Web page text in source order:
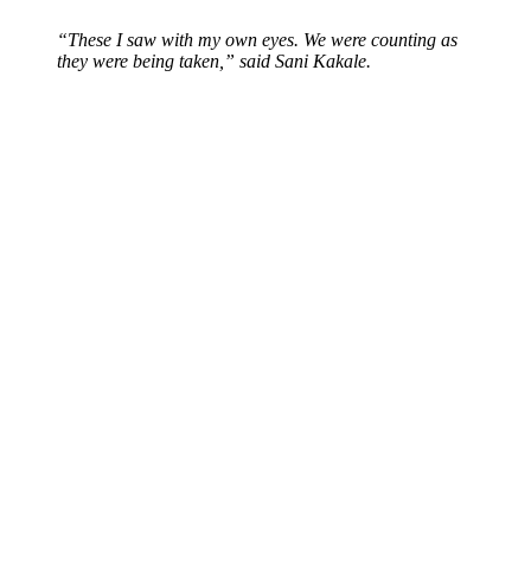
“These I saw with my own eyes. We were counting as
they were being taken,” said Sani Kakale.